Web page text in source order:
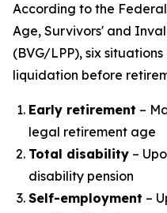
According to the
Age, Survivors' and
(BVG/LPP), six
liquidation before
Early retirement –
legal retirement age
Total disability –
disability pension
Self-employment –